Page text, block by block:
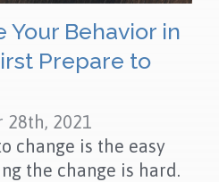
Your Behavior in
Prepare to
28th, 2021
change is the easy
the change is hard.